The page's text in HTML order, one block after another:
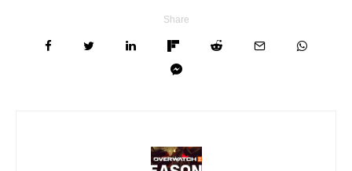
Share